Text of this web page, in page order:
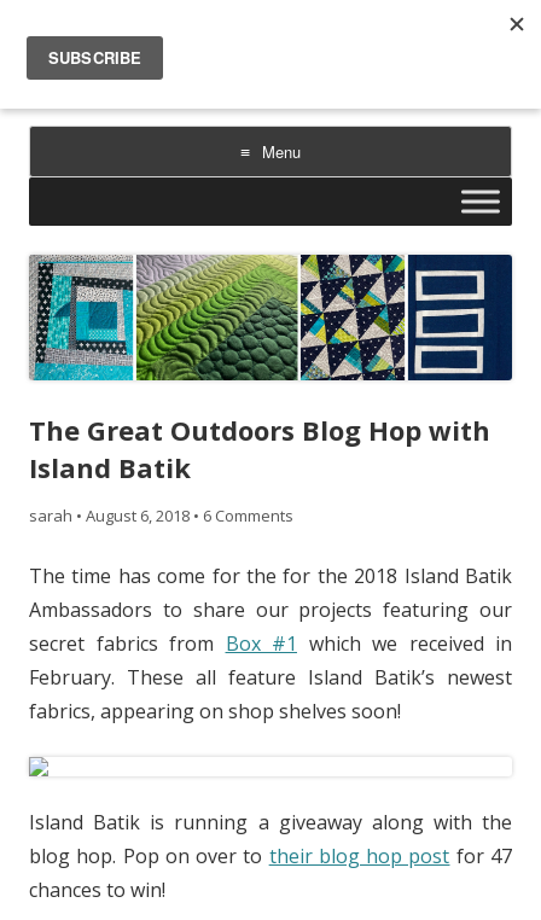
Sarah Goer Quilts
bold color. geometric design. inspiration.
Menu
Skip
content
The Great Outdoors Blog Hop with
Island Batik
sarah • August 6, 2018 • 6 Comments
The time has come for the for the 2018 Island Batik
Ambassadors to share our projects featuring our
secret fabrics from Box #1 which we received in
February. These all feature Island Batik’s newest
fabrics, appearing on shop shelves soon!
Island Batik is running a giveaway along with the
blog hop. Pop on over to their blog hop post for 47
chances to win!